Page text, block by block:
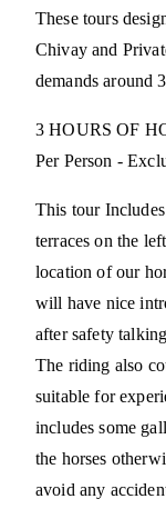
These tours
Chivay and
demands around
3 HOURS OF
Per Person -
This tour
terraces on the
location of our
will have nice
after safety
The riding also
suitable for
includes some
the horses
avoid any